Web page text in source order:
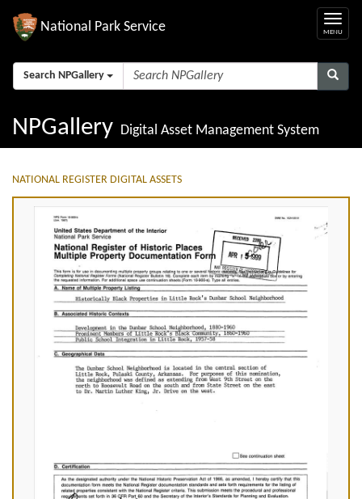
National Park Service
Search NPGallery
NPGallery Digital Asset Management System
NATIONAL REGISTER DIGITAL ASSETS